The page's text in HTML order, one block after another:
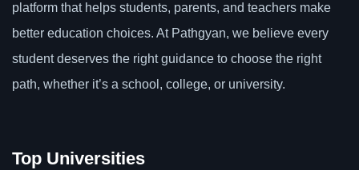
platform that helps students, parents, and teachers make
better education choices. At Pathgyan, we believe every
student deserves the right guidance to choose the right
path, whether it’s a school, college, or university.
Top Universities